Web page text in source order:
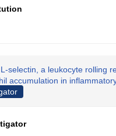
selectin, a leukocyte rolling
accumulation in